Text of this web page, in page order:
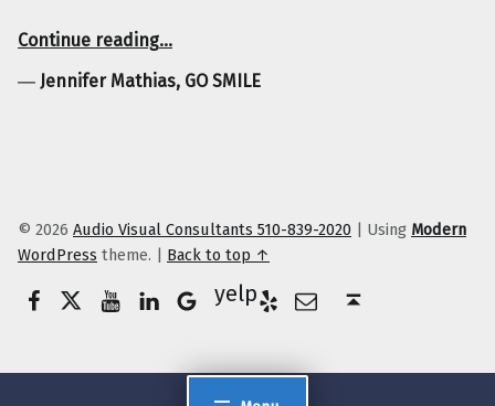
Continue reading
“Jennifer Mathias, GO SMILE”
…
― Jennifer Mathias, GO SMILE
© 2026 Audio Visual Consultants 510-839-2020 | Using Modern
WordPress theme. | Back to top ↑
Google Business